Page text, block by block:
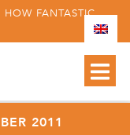
FANTASTIC
2011